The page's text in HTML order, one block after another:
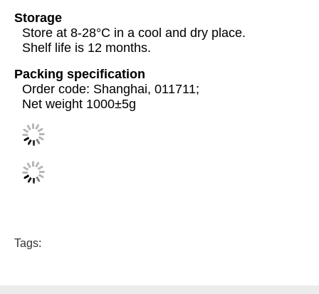
Storage
Store at 8-28°C in a cool and dry place.
Shelf life is 12 months.
Packing specification
Order code: Shanghai, 011711;
Net weight 1000±5g
Tags: